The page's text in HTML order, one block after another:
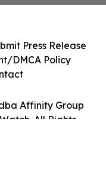
Affinity Group
All Rights
Press Release
DMCA Policy